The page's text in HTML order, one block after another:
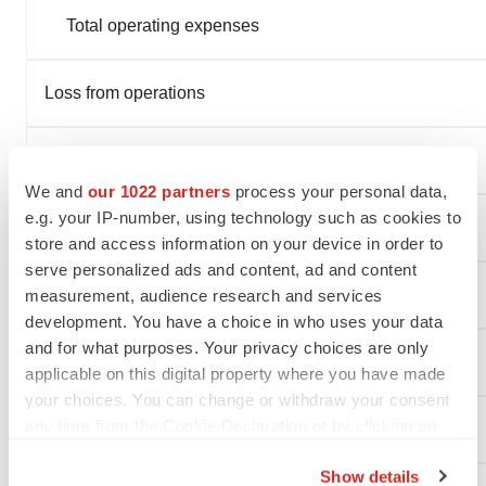
We and our 1022 partners process your personal data,
e.g. your IP-number, using technology such as cookies to
store and access information on your device in order to
serve personalized ads and content, ad and content
measurement, audience research and services
development. You have a choice in who uses your data
and for what purposes. Your privacy choices are only
applicable on this digital property where you have made
your choices. You can change or withdraw your consent
Show details
Total operating expenses
Loss from operations
Other income, net
Net loss
Net loss per share, basic and diluted